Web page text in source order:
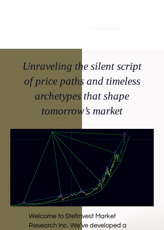
Unraveling the silent script
of price paths and timeless
archetypes that shape
tomorrow’s market
Welcome to Stetinvest Market
Research Inc. We’ve developed a